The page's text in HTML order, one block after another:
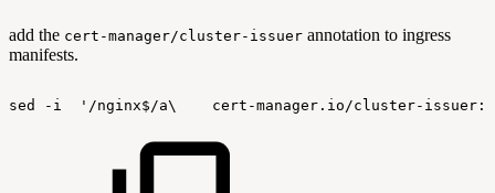
add the cert-manager/cluster-issuer annotation to ingress
manifests.
sed -i '/nginx$/a\ cert-manager.io/cluster-issuer: